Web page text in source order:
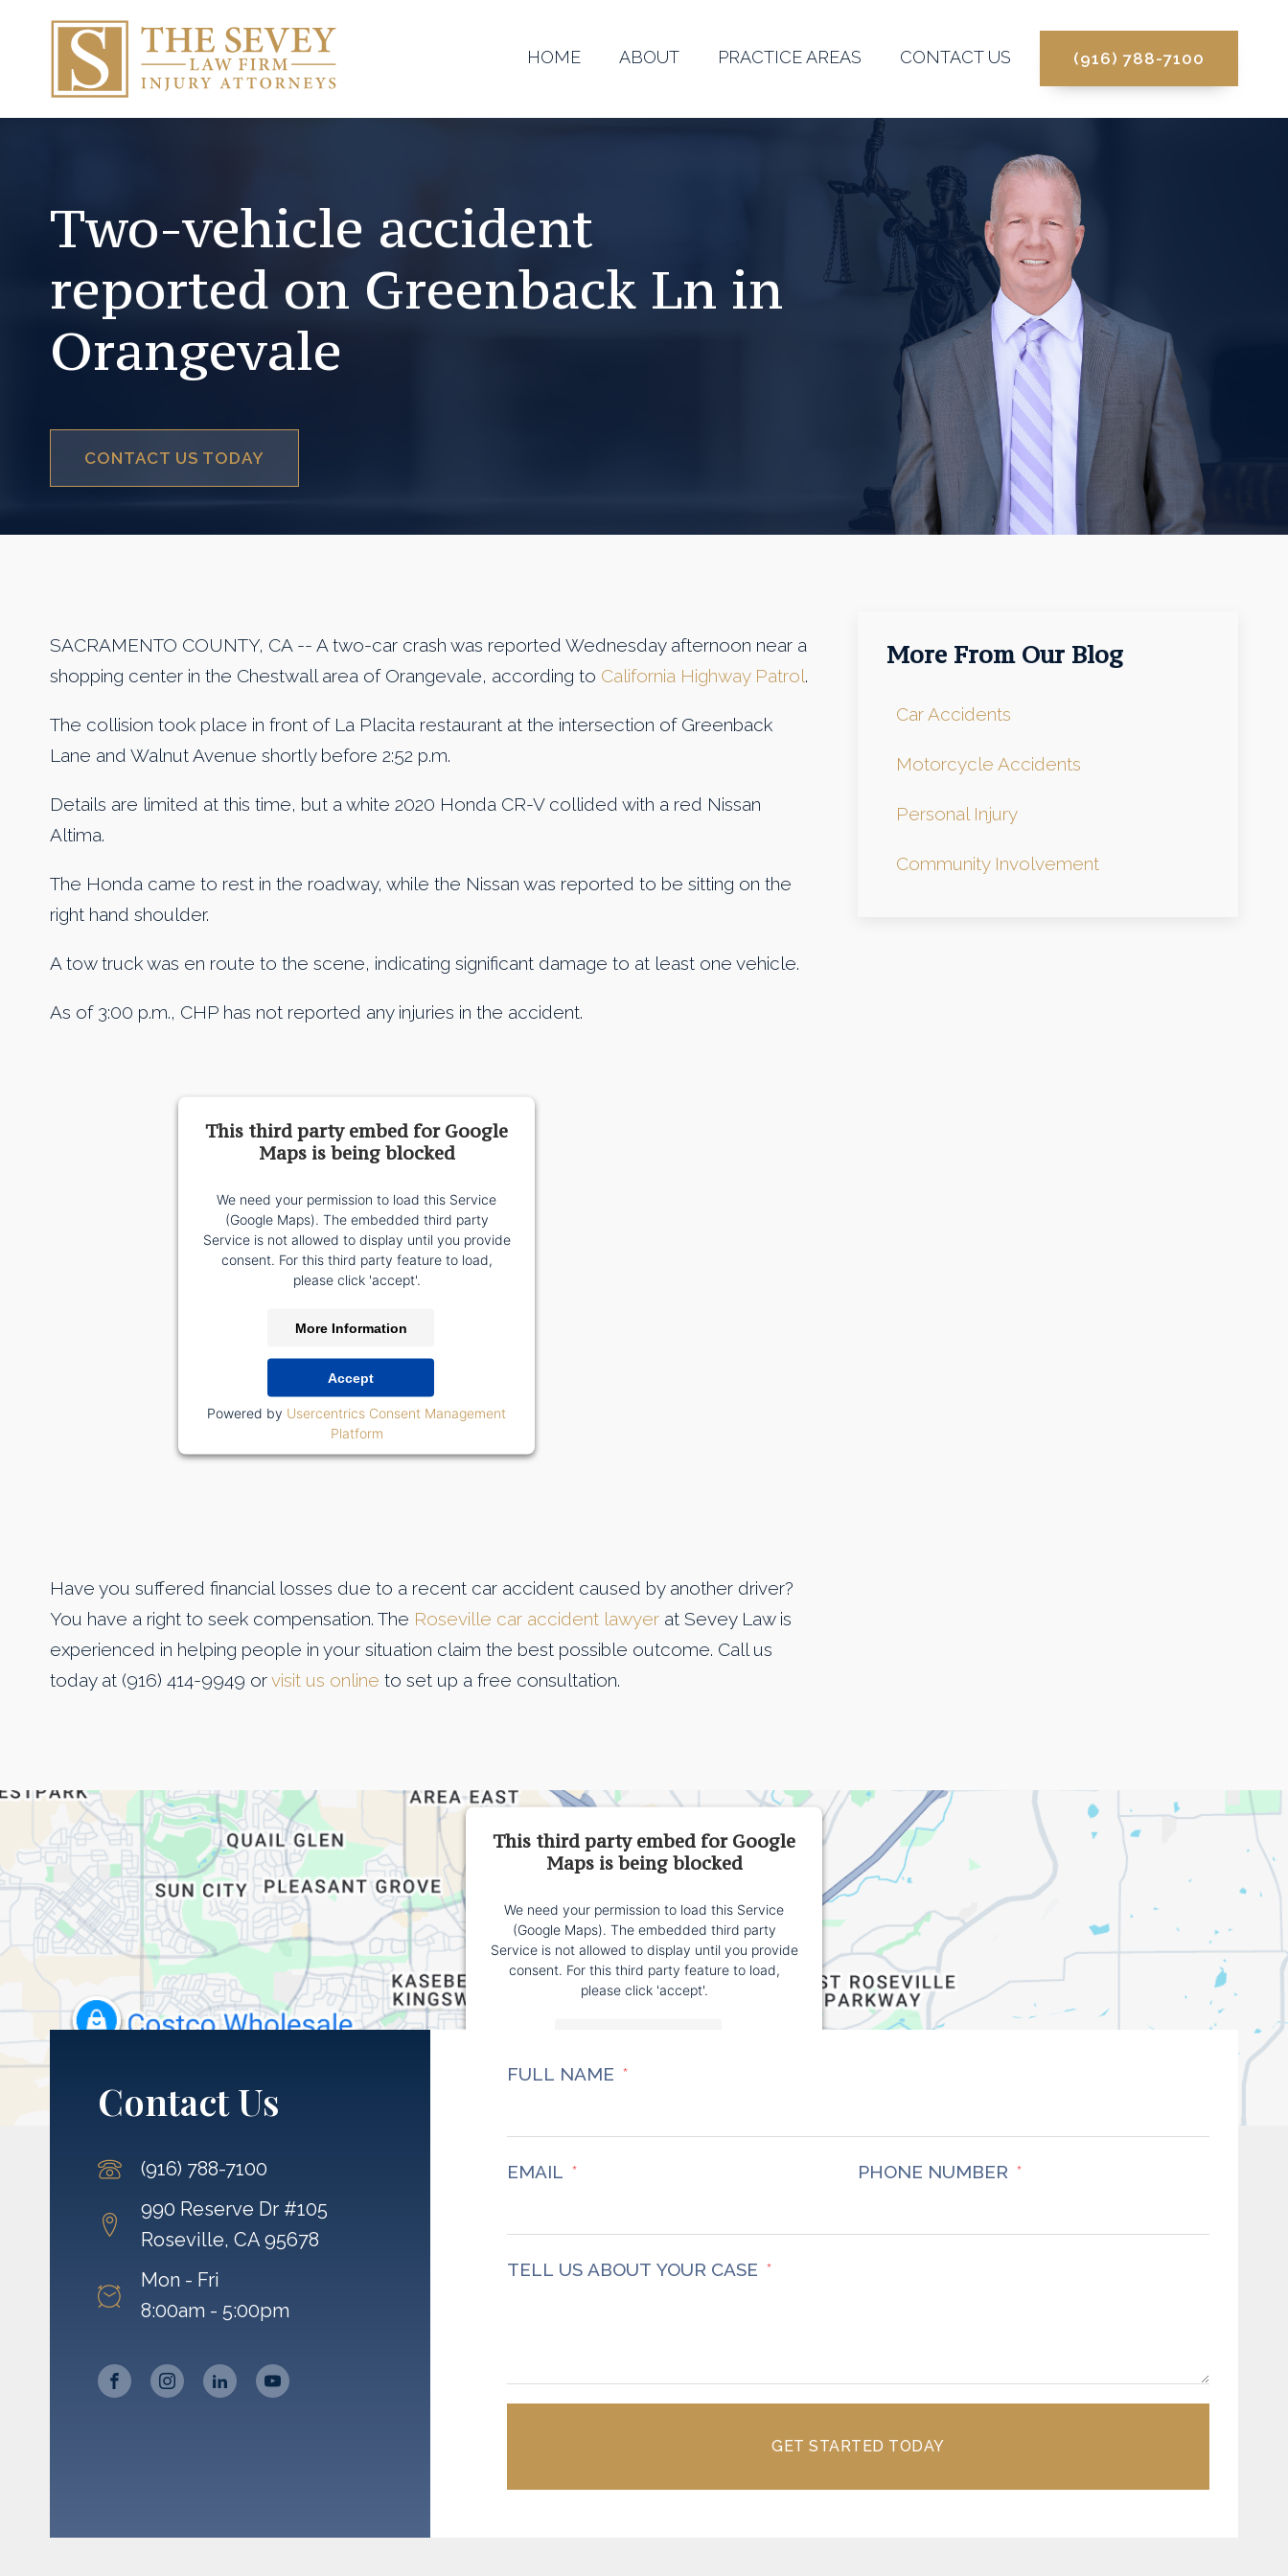
HOME ABOUT PRACTICE AREAS CONTACT US (916) 788-7100
Two-vehicle accident
reported on Greenback Ln in
Orangevale
CONTACT US TODAY
SACRAMENTO COUNTY, CA -- A two-car crash was reported Wednesday afternoon near a
shopping center in the Chestwall area of Orangevale, according to California Highway Patrol.
The collision took place in front of La Placita restaurant at the intersection of Greenback
Lane and Walnut Avenue shortly before 2:52 p.m.
Details are limited at this time, but a white 2020 Honda CR-V collided with a red Nissan
Altima.
The Honda came to rest in the roadway, while the Nissan was reported to be sitting on the
right hand shoulder.
A tow truck was en route to the scene, indicating significant damage to at least one vehicle.
As of 3:00 p.m., CHP has not reported any injuries in the accident.
This third party embed for Google
Maps is being blocked
We need your permission to load this Service
(Google Maps). The embedded third party
Service is not allowed to display until you provide
consent. For this third party feature to load,
please click 'accept'.
More Information
Accept
Powered by Usercentrics Consent Management
Platform
Have you suffered financial losses due to a recent car accident caused by another driver?
You have a right to seek compensation. The Roseville car accident lawyer at Sevey Law is
experienced in helping people in your situation claim the best possible outcome. Call us
today at (916) 414-9949 orvisit us online to set up a free consultation.
More From Our Blog
Car Accidents
Motorcycle Accidents
Personal Injury
Community Involvement
This third party embed for Google
Maps is being blocked
We need your permission to load this Service
(Google Maps). The embedded third party
Service is not allowed to display until you provide
consent. For this third party feature to load,
please click 'accept'.
Contact Us
(916) 788-7100
990 Reserve Dr #105
Roseville, CA 95678
Mon - Fri
8:00am - 5:00pm
FULL NAME
EMAIL PHONE NUMBER
TELL US ABOUT YOUR CASE
GET STARTED TODAY